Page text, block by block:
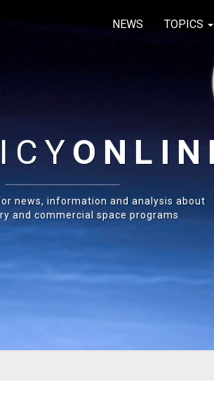
NEWS TOPICS
news, information and analysis about
and commercial space programs